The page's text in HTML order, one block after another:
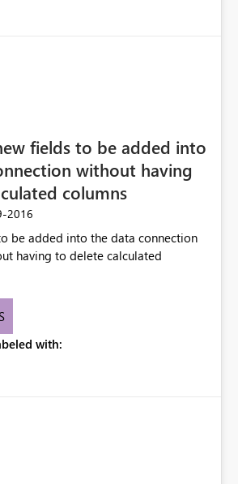
fields to be added into
without having
columns
2016
be added into the data connection
having to delete calculated
with: